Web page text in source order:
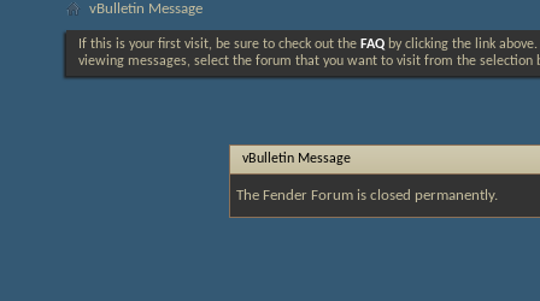
vBulletin Message
If this is your first visit, be sure to check out the FAQ by clicking the link
viewing messages, select the forum that you want to visit from the selection
vBulletin Message
The Fender Forum is closed permanently.